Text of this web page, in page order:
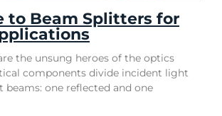
to Beam Splitters for
the unsung heroes of the optics
components divide incident light
one reflected and one